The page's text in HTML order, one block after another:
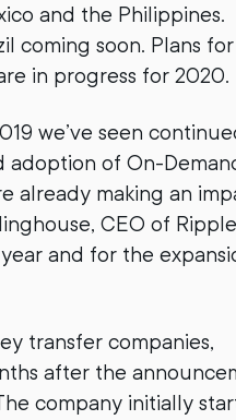
and the Philippines.
coming soon. Plans for
in progress for 2020.
we’ve seen
adoption of On-
already making an
CEO of
and for the
transfer companies,
after the
company initially